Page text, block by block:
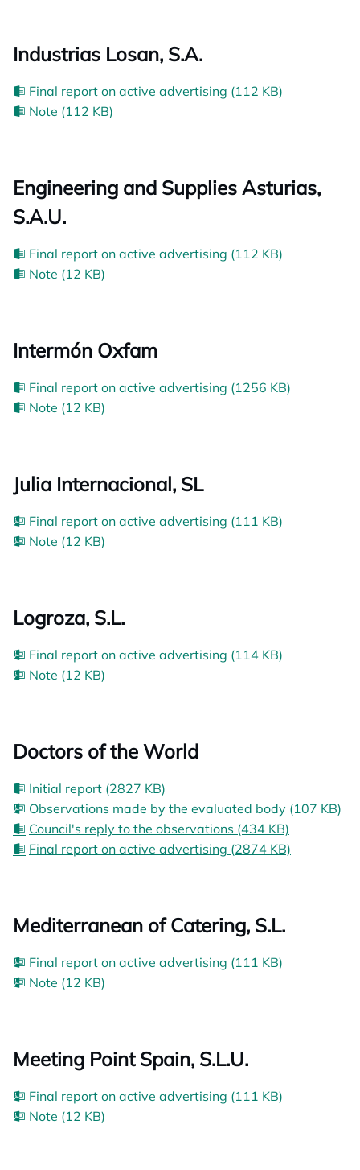
Industrias Losan, S.A.
Final report on active advertising (112 KB)
Note (112 KB)
Engineering and Supplies Asturias,
S.A.U.
Final report on active advertising (112 KB)
Note (12 KB)
Intermón Oxfam
Final report on active advertising (1256 KB)
Note (12 KB)
Julia Internacional, SL
Final report on active advertising (111 KB)
Note (12 KB)
Logroza, S.L.
Final report on active advertising (114 KB)
Note (12 KB)
Doctors of the World
Initial report (2827 KB)
Observations made by the evaluated body (107 KB)
Council's reply to the observations (434 KB)
Final report on active advertising (2874 KB)
Mediterranean of Catering, S.L.
Final report on active advertising (111 KB)
Note (12 KB)
Meeting Point Spain, S.L.U.
Final report on active advertising (111 KB)
Note (12 KB)